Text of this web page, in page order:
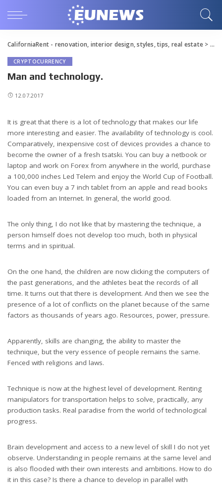
CaliforniaRent - renovation, interior design, styles, tips, real estate>
CRYPTOCURRENCY
Man and technology.
12.07.2017
It is great that there is a lot of technology that makes our life
more interesting and easier. The availability of technology is cool.
Comparatively, inexpensive cost of devices provides a chance to
become the owner of a fresh tsatski. You can buy a netbook or
laptop and work on Forex from anywhere in the world, purchase
a 100,000 inches Led Telem and enjoy the World Cup of Football.
You can even buy a 7 inch tablet from an apple and read books
loaded from an Internet. In general, the world good.
The only thing, I do not like that by mastering the technique, a
person himself does not develop too much, both in physical
terms and in spiritual.
On the one hand, the children are now clicking the computers of
the past generations, and the athletes beat the records of all
time. It turns out that there is development. And then we see the
presence of a lot of conflicts on the planet because of the same
factors as thousands of years ago. Resources, power, pressure.
Apparently, skills are changing, the ability to master the
technique, but the very essence of people remains the same.
Fenced with religions and laws.
Technique is now at the highest level of development. Renting
manipulators for transportation helps to solve, practically, any
production tasks. Real paradise from the world of technological
progress.
Brain development and access to a new level of skill I do not yet
observe. Understanding in people remains at the same level and
is also flooded with their own interests and ambitions. How to do
it in this case? Is there a chance to develop in parallel with